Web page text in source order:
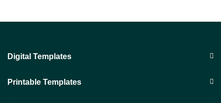
Digital Templates
Printable Templates